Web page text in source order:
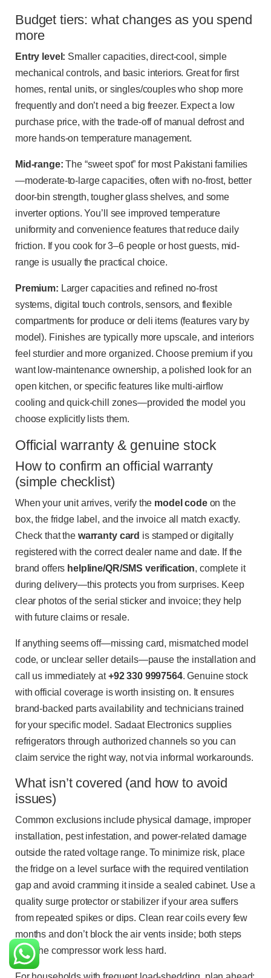
Budget tiers: what changes as you spend
more
Entry level: Smaller capacities, direct-cool, simple
mechanical controls, and basic interiors. Great for first
homes, rental units, or singles/couples who shop more
frequently and don’t need a big freezer. Expect a low
purchase price, with the trade-off of manual defrost and
more hands-on temperature management.
Mid-range: The “sweet spot” for most Pakistani families
—moderate-to-large capacities, often with no-frost, better
door-bin strength, tougher glass shelves, and some
inverter options. You’ll see improved temperature
uniformity and convenience features that reduce daily
friction. If you cook for 3–6 people or host guests, mid-
range is usually the practical choice.
Premium: Larger capacities and refined no-frost
systems, digital touch controls, sensors, and flexible
compartments for produce or deli items (features vary by
model). Finishes are typically more upscale, and interiors
feel sturdier and more organized. Choose premium if you
want low-maintenance ownership, a polished look for an
open kitchen, or specific features like multi-airflow
cooling and quick-chill zones—provided the model you
choose explicitly lists them.
Official warranty & genuine stock
How to confirm an official warranty
(simple checklist)
When your unit arrives, verify the model codeon the
box, the fridge label, and the invoice all match exactly.
Check that the warranty card is stamped or digitally
registered with the correct dealer name and date. If the
brand offers helpline/QR/SMS verification, complete it
during delivery—this protects you from surprises. Keep
clear photos of the serial sticker and invoice; they help
with future claims or resale.
If anything seems off—missing card, mismatched model
code, or unclear seller details—pause the installation and
call us immediately at+92 330 9997564. Genuine stock
with official coverage is worth insisting on. It ensures
brand-backed parts availability and technicians trained
for your specific model. Sadaat Electronics supplies
refrigerators through authorized channels so you can
claim service the right way, not via informal workarounds.
What isn’t covered (and how to avoid
issues)
Common exclusions include physical damage, improper
installation, pest infestation, and power-related damage
outside the rated voltage range. To minimize risk, place
the fridge on a level surface with the required ventilation
gap and avoid cramming it inside a sealed cabinet. Use a
quality surge protector or stabilizer if your area suffers
from repeated spikes or dips. Clean rear coils every few
months and don’t block the air vents inside; both steps
help the compressor work less hard.